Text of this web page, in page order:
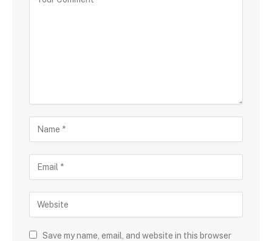
Save my name, email, and website in this browser